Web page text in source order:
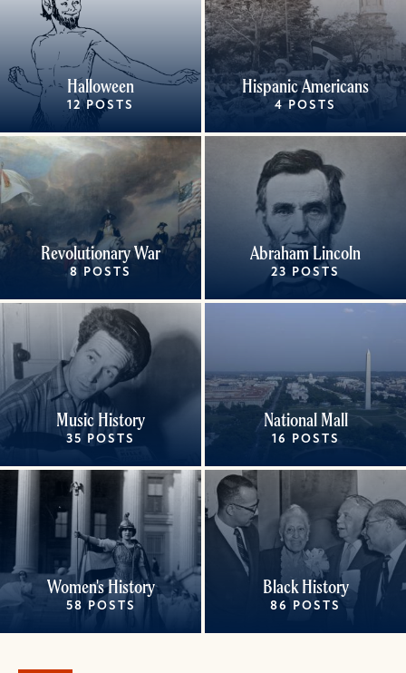
Halloween
12 POSTS
Hispanic Americans
4 POSTS
Revolutionary War
8 POSTS
Abraham Lincoln
23 POSTS
Music History
35 POSTS
National Mall
16 POSTS
Women's History
58 POSTS
Black History
86 POSTS